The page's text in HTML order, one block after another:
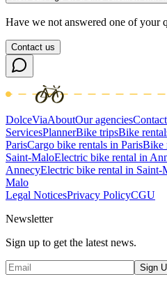
Have we not answered one of your
Contact us
DolceViaAboutOur agenciesContact
ServicesPlannerBike tripsBike
ParisCargo bike rentals in ParisBike
Saint-MaloElectric bike rental in
AnnecyElectric bike rental in Saint-
Malo
Legal NoticesPrivacy PolicyCGU
Newsletter
Sign up to get the latest news.
Sign